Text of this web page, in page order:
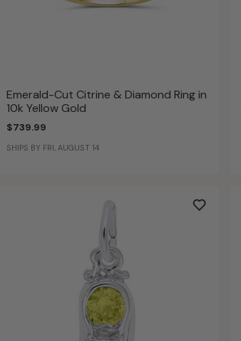
Emerald-Cut Citrine & Diamond Ring in
10k Yellow Gold
$739.99
SHIPS BY FRI, AUGUST 14